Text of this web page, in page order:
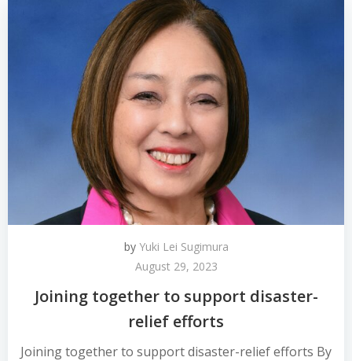
by Yuki Lei Sugimura
August 29, 2023
Joining together to support disaster-
relief efforts
Joining together to support disaster-relief efforts By